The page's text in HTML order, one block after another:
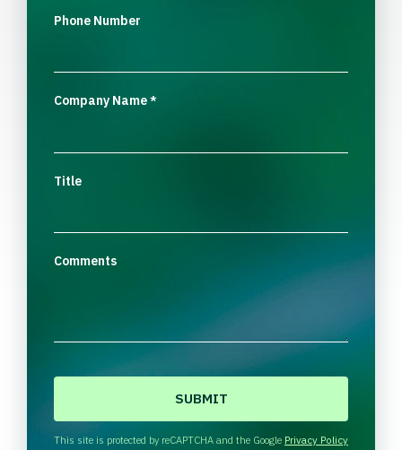
Phone Number
Company Name*
Title
Comments
This site is protected by reCAPTCHA and the Google Privacy Policy